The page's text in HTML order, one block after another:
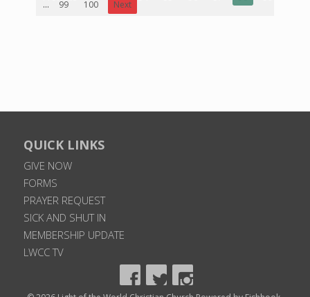
... 99 100 Next
QUICK LINKS
GIVE NOW
FORMS
PRAYER REQUEST
SICK AND SHUT IN
MEMBERSHIP UPDATE
LWCC TV